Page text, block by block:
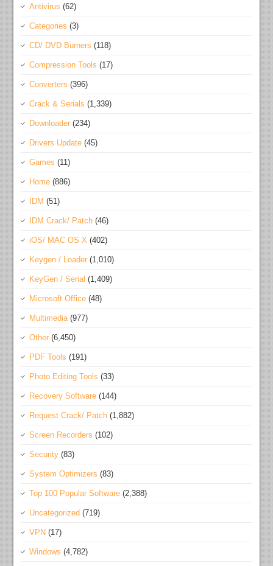
Antivirus (62)
Categories (3)
CD/ DVD Burners (118)
Compression Tools (17)
Converters (396)
Crack & Serials (1,339)
Downloader (234)
Drivers Update (45)
Games (11)
Home (886)
IDM (51)
IDM Crack/ Patch (46)
iOS/ MAC OS X (402)
Keygen / Loader (1,010)
KeyGen / Serial (1,409)
Microsoft Office (48)
Multimedia (977)
Other (6,450)
PDF Tools (191)
Photo Editing Tools (33)
Recovery Software (144)
Request Crack/ Patch (1,882)
Screen Recorders (102)
Security (83)
System Optimizers (83)
Top 100 Popular Software (2,388)
Uncategorized (719)
VPN (17)
Windows (4,782)